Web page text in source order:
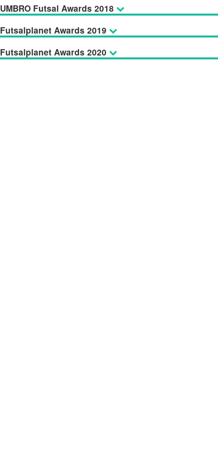
UMBRO Futsal Awards 2018
Futsalplanet Awards 2019
Futsalplanet Awards 2020